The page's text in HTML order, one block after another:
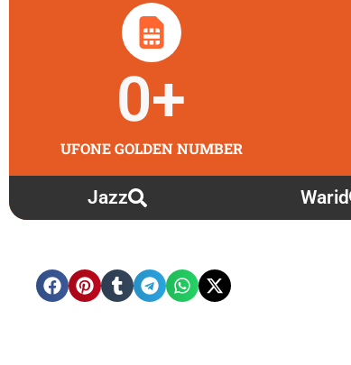
UFONE GOLDEN NUMBER
0+
Jazz Warid